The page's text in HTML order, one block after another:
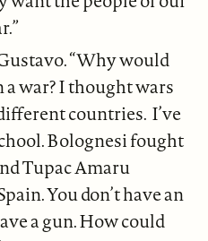
“Why would
war? I thought wars
countries. I’ve
Bolognesi fought
Tupac Amaru
You don’t have an
a gun. How could